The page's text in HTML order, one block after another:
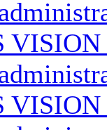
VISION
VISION